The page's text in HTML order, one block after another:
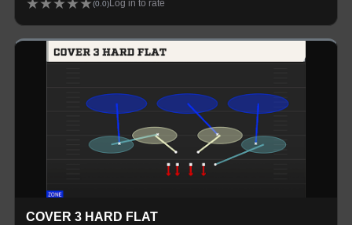
★★★★★(0.0)Log in to rate
COVER 3 HARD FLAT